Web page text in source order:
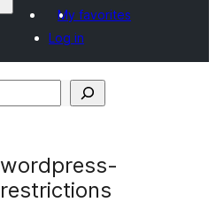
My favorites
Log in
wordpress-
restrictions